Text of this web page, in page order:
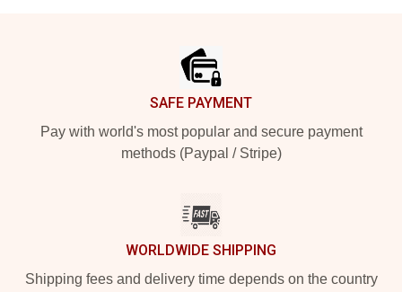
SAFE PAYMENT
Pay with world's most popular and secure payment
methods (Paypal / Stripe)
WORLDWIDE SHIPPING
Shipping fees and delivery time depends on the country